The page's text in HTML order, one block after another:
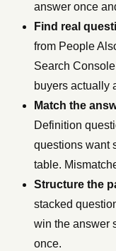
answer once
Find real
from People
Search
buyers actually
Match the
Definition
questions want
table.
Structure the
stacked
win the answer
once.